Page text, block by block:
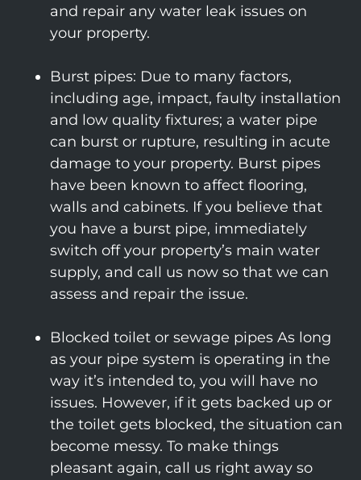
and repair any water leak issues on
your property.
Burst pipes: Due to many factors,
including age, impact, faulty installation
and low quality fixtures; a water pipe
can burst or rupture, resulting in acute
damage to your property. Burst pipes
have been known to affect flooring,
walls and cabinets. If you believe that
you have a burst pipe, immediately
switch off your property’s main water
supply, and call us now so that we can
assess and repair the issue.
Blocked toilet or sewage pipes As long
as your pipe system is operating in the
way it’s intended to, you will have no
issues. However, if it gets backed up or
the toilet gets blocked, the situation can
become messy. To make things
pleasant again, call us right away so